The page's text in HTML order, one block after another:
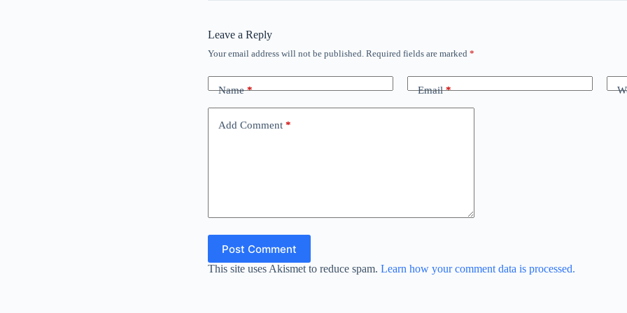
Leave a Reply
Your email address will not be published. Required fields are marked *
Name* Email*
Add Comment *
Post Comment
This site uses Akismet to reduce spam. Learn how your comment data is processed.